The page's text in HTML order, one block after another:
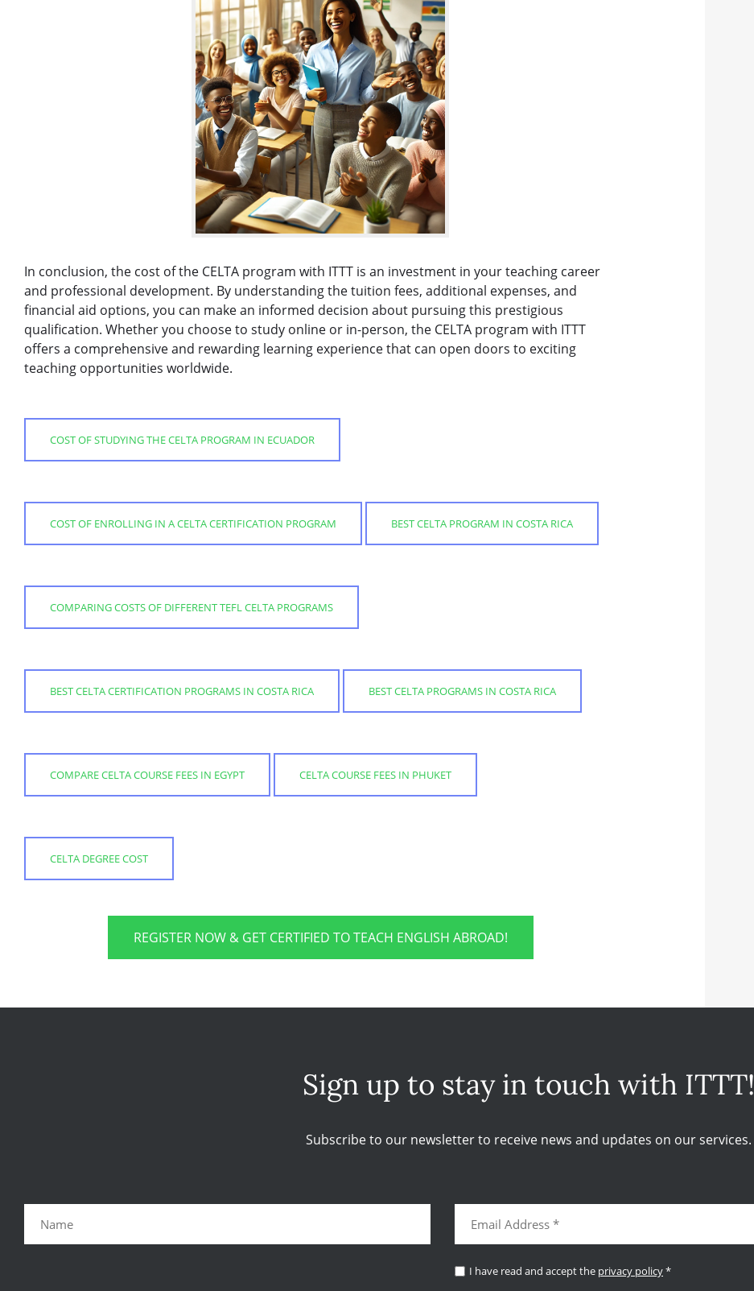
In conclusion, the cost of the CELTA program with ITTT is an investment in your teaching career
and professional development. By understanding the tuition fees, additional expenses, and
financial aid options, you can make an informed decision about pursuing this prestigious
qualification. Whether you choose to study online or in-person, the CELTA program with ITTT
offers a comprehensive and rewarding learning experience that can open doors to exciting
teaching opportunities worldwide.
COST OF STUDYING THE CELTA PROGRAM IN ECUADOR
COST OF ENROLLING IN A CELTA CERTIFICATION PROGRAM BEST CELTA PROGRAM IN COSTA RICA
COMPARING COSTS OF DIFFERENT TEFL CELTA PROGRAMS
BEST CELTA CERTIFICATION PROGRAMS IN COSTA RICA BEST CELTA PROGRAMS IN COSTA RICA
COMPARE CELTA COURSE FEES IN EGYPT CELTA COURSE FEES IN PHUKET
CELTA DEGREE COST
REGISTER NOW & GET CERTIFIED TO TEACH ENGLISH ABROAD!
Sign up to stay in touch with ITTT!
Subscribe to our newsletter to receive news and updates on our services.
I have read and accept the privacy policy*